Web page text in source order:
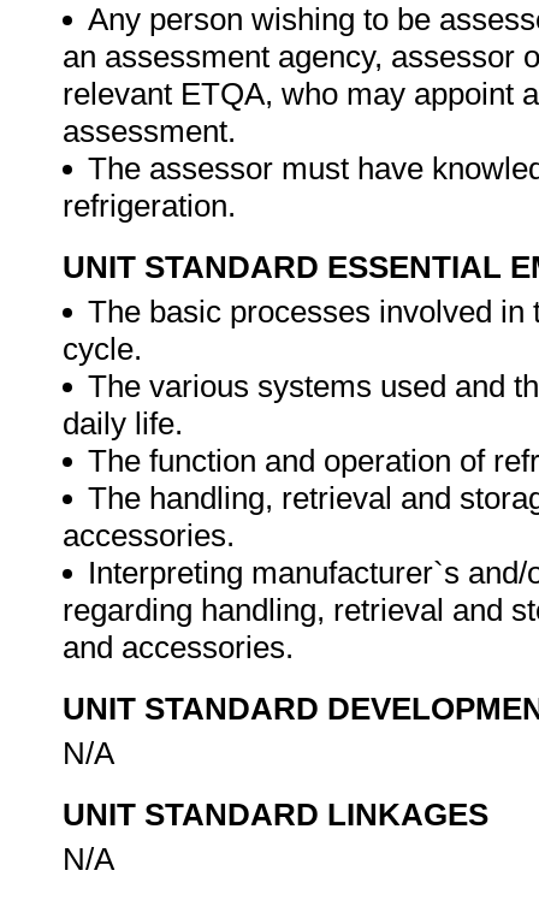
Any person wishing to be
an assessment agency, assessor
relevant ETQA, who may appoint
assessment.
The assessor must have
refrigeration.
UNIT STANDARD ESSENTIAL
The basic processes involved
cycle.
The various systems used and
daily life.
The function and operation of
The handling, retrieval and
accessories.
Interpreting manufacturer`s
regarding handling, retrieval and
and accessories.
UNIT STANDARD
N/A
UNIT STANDARD LINKAGES
N/A